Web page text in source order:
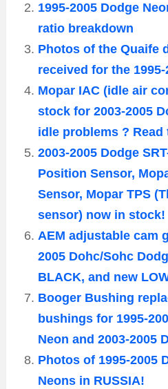
1995-2005 Dodge
ratio breakdown
Photos of the Quaife
received for the
Mopar IAC (idle air
stock for 2003-2005
idle problems ? Read
2003-2005 Dodge
Position Sensor,
Sensor, Mopar TPS
sensor) now in stock!
AEM adjustable cam
2005 Dohc/Sohc
BLACK, and new
Booger Bushing
bushings for 1995-
Neon and 2003-2005
Photos of 1995-2005
Neons in RUSSIA!